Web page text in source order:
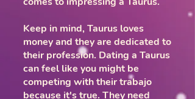
Keep in mind, Taurus loves
money and they are dedicated to
their profession. Dating a Taurus
can feel like you might be
competing with their trabajo
because it's true. They need